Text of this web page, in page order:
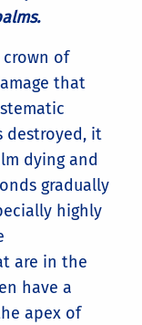
crown of
that
destroyed, it
dying and
gradually
highly
are in the
have a
apex of